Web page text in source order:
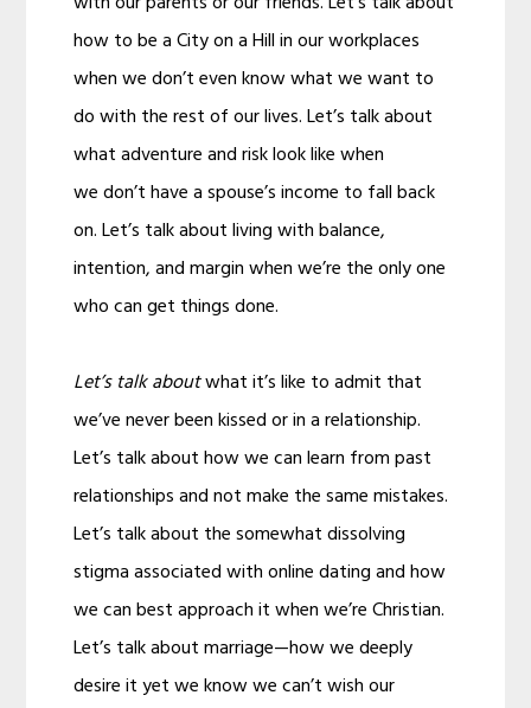
how to be a City on a Hill in our workplaces
when we don’t even know what we want to
do with the rest of our lives. Let’s talk about
what adventure and risk look like when
we don’t have a spouse’s income to fall back
on. Let’s talk about living with balance,
intention, and margin when we’re the only one
who can get things done.
Let’s talk aboutwhat it’s like to admit that
we’ve never been kissed or in a relationship.
Let’s talk about how we can learn from past
relationships and not make the same mistakes.
Let’s talk about the somewhat dissolving
stigma associated with online dating and how
we can best approach it when we’re Christian.
Let’s talk about marriage—how we deeply
desire it yet we know we can’t wish our